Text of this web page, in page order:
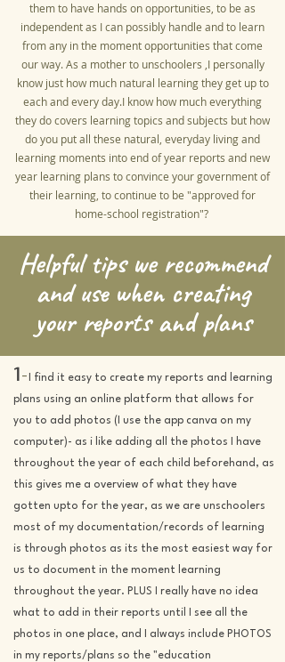
them to have hands on opportunities, to be as
independent as I can possibly handle and to learn
from any in the moment opportunities that come
our way. As a mother to unschoolers ,I personally
know just how much natural learning they get up to
each and every day.I know how much everything
they do covers learning topics and subjects but how
do you put all these natural, everyday living and
learning moments into end of year reports and new
year learning plans to convince your government of
their learning, to continue to be "approved for
home-school registration"?
Helpful tips we recommend
and use when creating
your reports and plans
1-
I find it easy to create my reports and learning
plans using an online platform that allows for
you to add photos (I use the app canva on my
computer)- as i like adding all the photos I have
throughout the year of each child beforehand, as
this gives me a overview of what they have
gotten upto for the year, as we are unschoolers
most of my documentation/records of learning
is through photos as its the most easiest way for
us to document in the moment learning
throughout the year. PLUS I really have no idea
what to add in their reports until I see all the
photos in one place, and I always include PHOTOS
in my reports/plans so the "education